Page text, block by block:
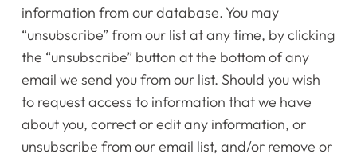
information from our database. You may
“unsubscribe” from our list at any time, by clicking
the “unsubscribe” button at the bottom of any
email we send you from our list. Should you wish
to request access to information that we have
about you, correct or edit any information, or
unsubscribe from our email list, and/or remove or